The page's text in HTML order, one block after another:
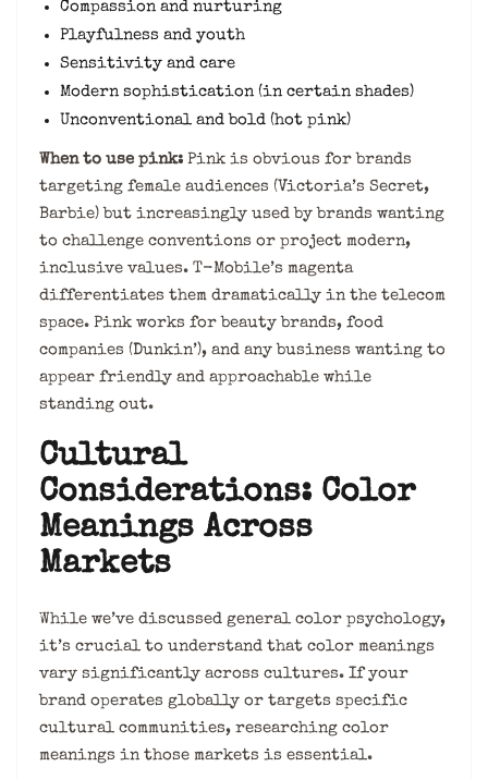
Compassion and nurturing
Playfulness and youth
Sensitivity and care
Modern sophistication (in certain shades)
Unconventional and bold (hot pink)
When to use pink: Pink is obvious for brands
targeting female audiences (Victoria’s Secret,
Barbie) but increasingly used by brands wanting
to challenge conventions or project modern,
inclusive values. T-Mobile’s magenta
differentiates them dramatically in the telecom
space. Pink works for beauty brands, food
companies (Dunkin’), and any business wanting to
appear friendly and approachable while
standing out.
Cultural
Considerations: Color
Meanings Across
Markets
While we’ve discussed general color psychology,
it’s crucial to understand that color meanings
vary significantly across cultures. If your
brand operates globally or targets specific
cultural communities, researching color
meanings in those markets is essential.